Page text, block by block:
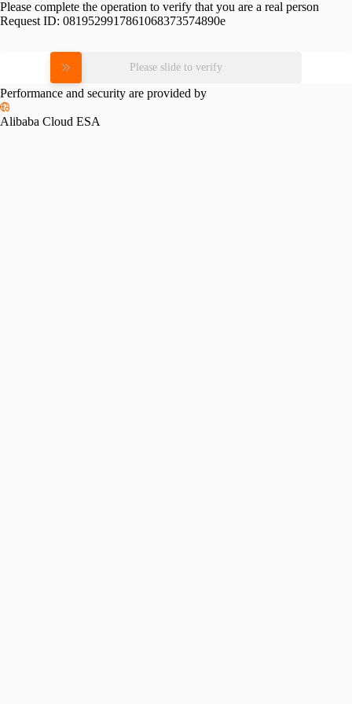
Please complete the operation to verify that you are a real person
Request ID: 0819529917861068373574890e
Please slide to verify
Performance and security are provided by
Alibaba Cloud ESA